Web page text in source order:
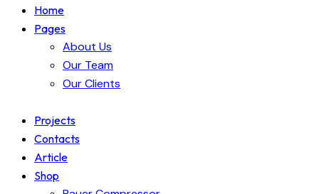
Home
Pages
About Us
Our Team
Our Clients
Projects
Contacts
Article
Shop